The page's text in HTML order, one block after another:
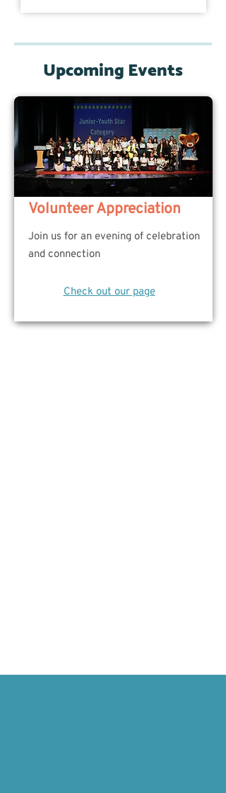
Upcoming Events
Volunteer Appreciation
Join us for an evening of celebration
and connection
Check out our page